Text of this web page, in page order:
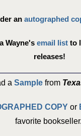
an autographed
Wayne's email listto
releases!
a Samplefrom
COPY or
favorite bookseller. ​